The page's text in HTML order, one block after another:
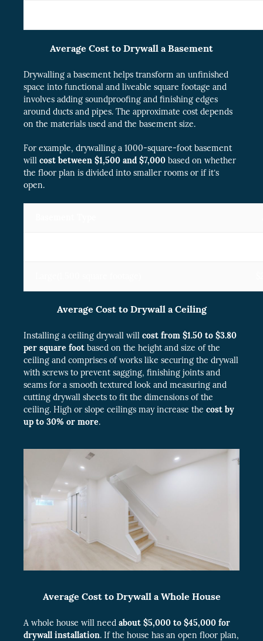
Average Cost to Drywall a Basement
Drywalling a basement helps transform an unfinished
space into functional and liveable square footage and
involves adding soundproofing and finishing edges
around ducts and pipes. The approximate cost depends
on the materials used and the basement size.
For example, drywalling a 1000-square-foot basement
will cost between $1,500 and $7,000 based on whether
the floor plan is divided into smaller rooms or if it’s
open.
Average Cost to Drywall a Ceiling
Installing a ceiling drywall will cost from $1.50 to $3.80
per square foot based on the height and size of the
ceiling and comprises of works like securing the drywall
with screws to prevent sagging, finishing joints and
seams for a smooth textured look and measuring and
cutting drywall sheets to fit the dimensions of the
ceiling. High or slope ceilings may increase the cost by
up to 30% or more.
Average Cost to Drywall a Whole House
A whole house will need about $5,000 to $45,000 for
drywall installation. If the house has an open floor plan,